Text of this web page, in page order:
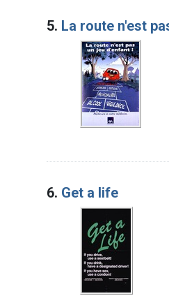
5. La route n'est
6. Get a life